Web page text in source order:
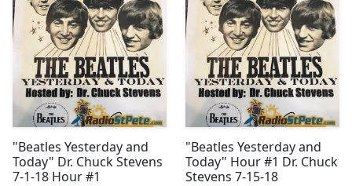
"Beatles Yesterday and
Today" Dr. Chuck Stevens
7-1-18 Hour #1
"Beatles Yesterday and
Today" Hour #1 Dr. Chuck
Stevens 7-15-18